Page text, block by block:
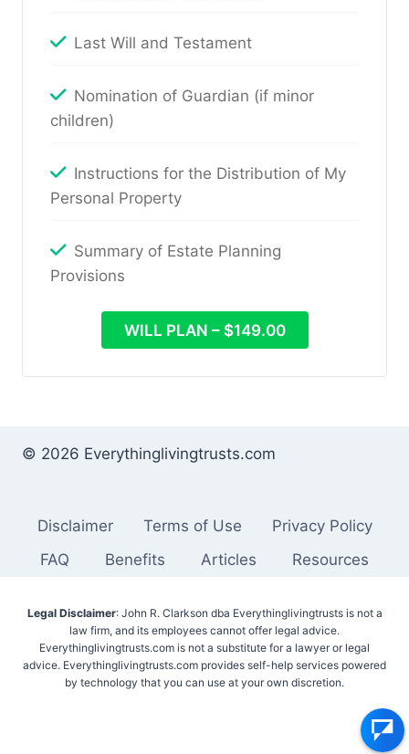
Last Will and Testament
Nomination of Guardian (if minor
children)
Instructions for the Distribution of My
Personal Property
Summary of Estate Planning
Provisions
WILL PLAN – $149.00
© 2026 Everythinglivingtrusts.com
Disclaimer Terms of Use
Privacy Policy
FAQ
Benefits Articles Resources
Legal Disclaimer: John R. Clarkson dba Everythinglivingtrusts is not a
law firm, and its employees cannot offer legal advice.
Everythinglivingtrusts.com is not a substitute for a lawyer or legal
advice. Everythinglivingtrusts.com provides self-help services powered
by technology that you can use at your own discretion.